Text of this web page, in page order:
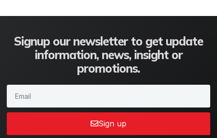
Signup our newsletter to get update
information, news, insight or
promotions.
Sign up